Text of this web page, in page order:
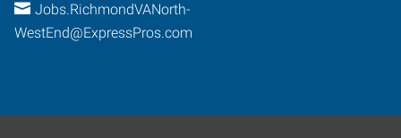
Jobs.RichmondVANorth-
WestEnd@ExpressPros.com